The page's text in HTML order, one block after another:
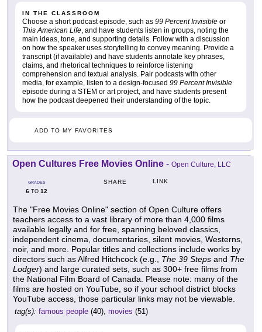
IN THE CLASSROOM
Choose a short podcast episode, such as 99 Percent Invisible or
This American Life, and have students listen in groups, noting the
main ideas, tone, and supporting details. Follow with a discussion
on how the speaker uses storytelling to convey meaning. Provide a
transcript (if available) and have students annotate key phrases,
claims, and rhetorical techniques to reinforce listening
comprehension and textual analysis. Pair podcasts with other
media, for example, listen to a design-focused 99 Percent Invisible
episode during a STEM or art project, and have students present
how the podcast deepened their understanding of the topic.
ADD TO MY FAVORITES
Open Cultures Free Movies Online - Open Culture, LLC
GRADES
6 TO 12
SHARE LINK
The "Free Movies Online" section of Open Culture offers
teachers access to a vast library of more than 4,000 films
available legally and for free, spanning beloved classics,
independent cinema, documentaries, silent movies, Westerns,
noir, and more. Popular titles and collections include works by
directors such as Alfred Hitchcock (e.g., The 39 Steps and The
Lodger) and large curated sets, such as 300+ free films from
the National Film Board of Canada. Please note: many of the
films are hosted on YouTube, so if your school district blocks
YouTube access, those particular links may not be viewable.
tag(s): famous people (40), movies (51)